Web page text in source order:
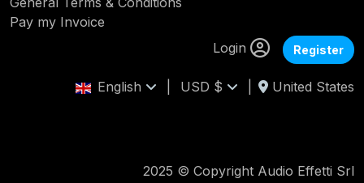
Pay my Invoice
Login
Register
English USD $ United States
2025 © Copyright Audio Effetti Srl